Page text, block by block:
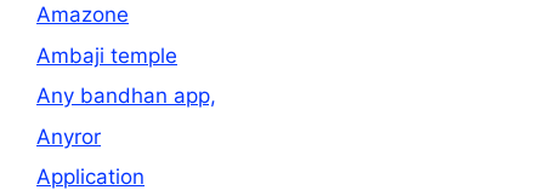
Amazone
Ambaji temple
Any bandhan app,
Anyror
Application